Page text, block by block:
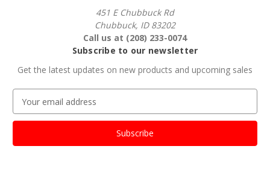
451 E Chubbuck Rd
Chubbuck, ID 83202
Call us at (208) 233-0074
Subscribe to our newsletter
Get the latest updates on new products and upcoming sales
a
l